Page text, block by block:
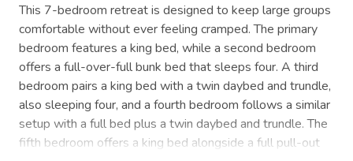
This 7-bedroom retreat is designed to keep large groups
comfortable without ever feeling cramped. The primary
bedroom features a king bed, while a second bedroom
offers a full-over-full bunk bed that sleeps four. A third
bedroom pairs a king bed with a twin daybed and trundle,
also sleeping four, and a fourth bedroom follows a similar
setup with a full bed plus a twin daybed and trundle. The
fifth bedroom offers a king bed alongside a full pull-out